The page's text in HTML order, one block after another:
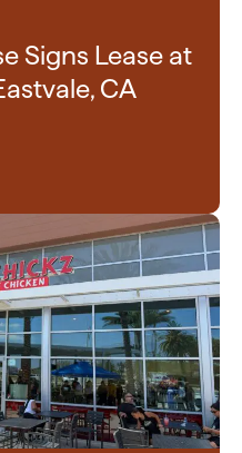
Signs Lease at
CA